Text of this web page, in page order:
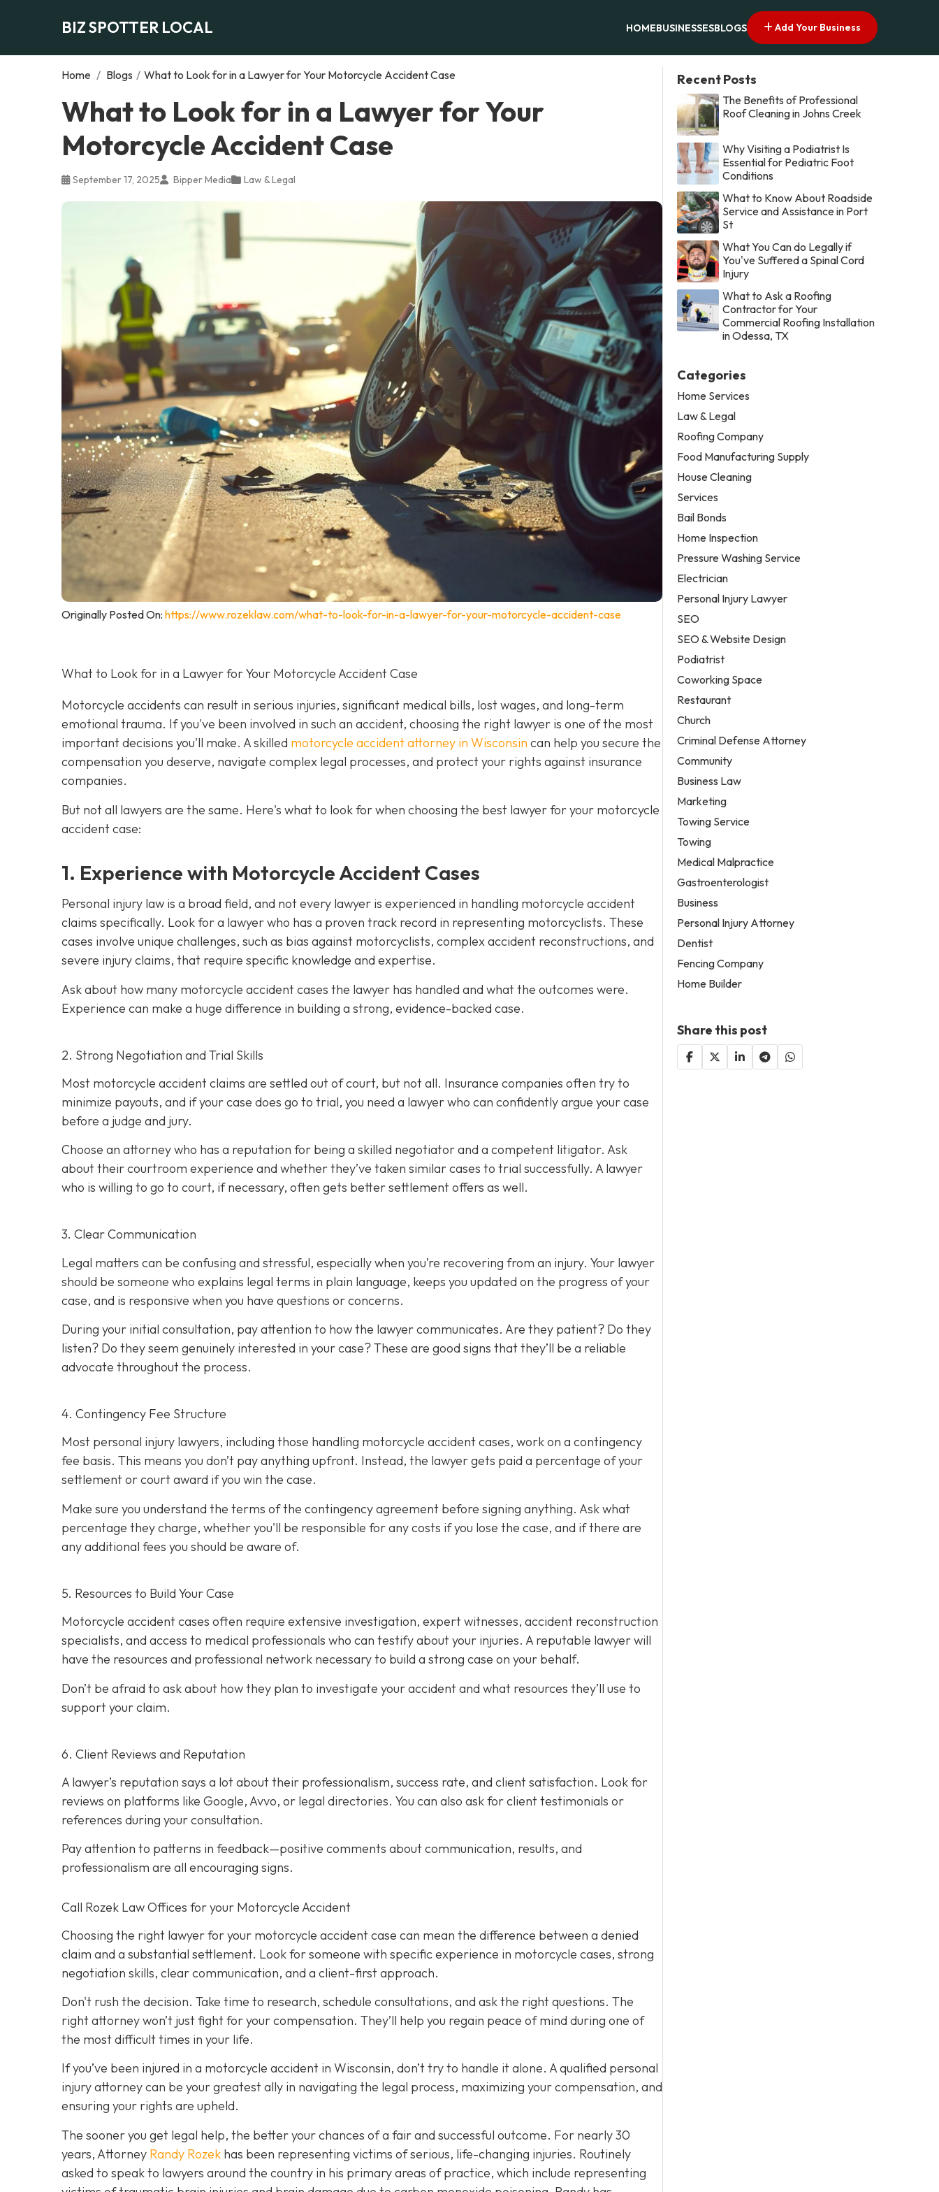
BIZ SPOTTER LOCAL HOMEBUSINESSESBLOGS Add Your Business
Home / Blogs / What to Look for in a Lawyer for Your Motorcycle Accident Case
What to Look for in a Lawyer for Your
Motorcycle Accident Case
September 17, 2025 Bipper Media Law & Legal
Originally Posted On: https://www.rozeklaw.com/what-to-look-for-in-a-lawyer-for-your-motorcycle-accident-case
What to Look for in a Lawyer for Your Motorcycle Accident Case
Motorcycle accidents can result in serious injuries, significant medical bills, lost wages, and long-term
emotional trauma. If you've been involved in such an accident, choosing the right lawyer is one of the most
important decisions you'll make. A skilled motorcycle accident attorney in Wisconsin can help you secure the
compensation you deserve, navigate complex legal processes, and protect your rights against insurance
companies.
But not all lawyers are the same. Here's what to look for when choosing the best lawyer for your motorcycle
accident case:
1. Experience with Motorcycle Accident Cases
Personal injury law is a broad field, and not every lawyer is experienced in handling motorcycle accident
claims specifically. Look for a lawyer who has a proven track record in representing motorcyclists. These
cases involve unique challenges, such as bias against motorcyclists, complex accident reconstructions, and
severe injury claims, that require specific knowledge and expertise.
Ask about how many motorcycle accident cases the lawyer has handled and what the outcomes were.
Experience can make a huge difference in building a strong, evidence-backed case.
2. Strong Negotiation and Trial Skills
Most motorcycle accident claims are settled out of court, but not all. Insurance companies often try to
minimize payouts, and if your case does go to trial, you need a lawyer who can confidently argue your case
before a judge and jury.
Choose an attorney who has a reputation for being a skilled negotiator and a competent litigator. Ask
about their courtroom experience and whether they’ve taken similar cases to trial successfully. A lawyer
who is willing to go to court, if necessary, often gets better settlement offers as well.
3. Clear Communication
Legal matters can be confusing and stressful, especially when you’re recovering from an injury. Your lawyer
should be someone who explains legal terms in plain language, keeps you updated on the progress of your
case, and is responsive when you have questions or concerns.
During your initial consultation, pay attention to how the lawyer communicates. Are they patient? Do they
listen? Do they seem genuinely interested in your case? These are good signs that they’ll be a reliable
advocate throughout the process.
4. Contingency Fee Structure
Most personal injury lawyers, including those handling motorcycle accident cases, work on a contingency
fee basis. This means you don’t pay anything upfront. Instead, the lawyer gets paid a percentage of your
settlement or court award if you win the case.
Make sure you understand the terms of the contingency agreement before signing anything. Ask what
percentage they charge, whether you'll be responsible for any costs if you lose the case, and if there are
any additional fees you should be aware of.
5. Resources to Build Your Case
Motorcycle accident cases often require extensive investigation, expert witnesses, accident reconstruction
specialists, and access to medical professionals who can testify about your injuries. A reputable lawyer will
have the resources and professional network necessary to build a strong case on your behalf.
Don’t be afraid to ask about how they plan to investigate your accident and what resources they’ll use to
support your claim.
6. Client Reviews and Reputation
A lawyer’s reputation says a lot about their professionalism, success rate, and client satisfaction. Look for
reviews on platforms like Google, Avvo, or legal directories. You can also ask for client testimonials or
references during your consultation.
Pay attention to patterns in feedback—positive comments about communication, results, and
professionalism are all encouraging signs.
Call Rozek Law Offices for your Motorcycle Accident
Choosing the right lawyer for your motorcycle accident case can mean the difference between a denied
claim and a substantial settlement. Look for someone with specific experience in motorcycle cases, strong
negotiation skills, clear communication, and a client-first approach.
Don't rush the decision. Take time to research, schedule consultations, and ask the right questions. The
right attorney won’t just fight for your compensation. They’ll help you regain peace of mind during one of
the most difficult times in your life.
If you’ve been injured in a motorcycle accident in Wisconsin, don’t try to handle it alone. A qualified personal
injury attorney can be your greatest ally in navigating the legal process, maximizing your compensation, and
ensuring your rights are upheld.
The sooner you get legal help, the better your chances of a fair and successful outcome. For nearly 30
years, Attorney Randy Rozek has been representing victims of serious, life-changing injuries. Routinely
asked to speak to lawyers around the country in his primary areas of practice, which include representing
Recent Posts
The Benefits of Professional
Roof Cleaning in Johns Creek
Why Visiting a Podiatrist Is
Essential for Pediatric Foot
Conditions
What to Know About Roadside
Service and Assistance in Port
St
What You Can do Legally if
You've Suffered a Spinal Cord
Injury
What to Ask a Roofing
Contractor for Your
Commercial Roofing Installation
in Odessa, TX
Categories
Home Services
Law & Legal
Roofing Company
Food Manufacturing Supply
House Cleaning
Services
Bail Bonds
Home Inspection
Pressure Washing Service
Electrician
Personal Injury Lawyer
SEO
SEO & Website Design
Podiatrist
Coworking Space
Restaurant
Church
Criminal Defense Attorney
Community
Business Law
Marketing
Towing Service
Towing
Medical Malpractice
Gastroenterologist
Business
Personal Injury Attorney
Dentist
Fencing Company
Home Builder
Share this post